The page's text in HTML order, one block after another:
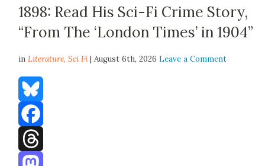
1898: Read His Sci-Fi Crime Story,
“From The ‘London Times’ in 1904”
inLiterature,Sci Fi | August 6th, 2026Leave a Comment
Bluesky
Facebook
Threads